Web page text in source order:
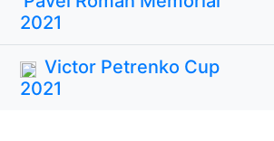
2021
Victor Petrenko Cup
2021